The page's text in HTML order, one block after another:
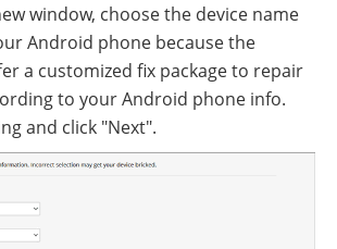
window, choose the device name
Android phone because the
a customized fix package to repair
to your Android phone info.
and click "Next".